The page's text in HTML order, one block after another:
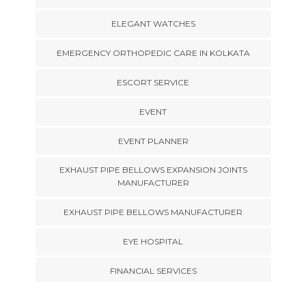
ELEGANT WATCHES
EMERGENCY ORTHOPEDIC CARE IN KOLKATA
ESCORT SERVICE
EVENT
EVENT PLANNER
EXHAUST PIPE BELLOWS EXPANSION JOINTS
MANUFACTURER
EXHAUST PIPE BELLOWS MANUFACTURER
EYE HOSPITAL
FINANCIAL SERVICES